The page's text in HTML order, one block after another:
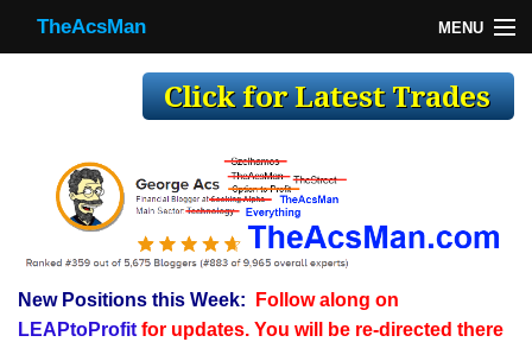
TheAcsMan MENU
Making Trades
Register
TheAcsMan
New Positions this Week:
Follow along on
LEAPtoProfitfor updates. You will be re-directed there